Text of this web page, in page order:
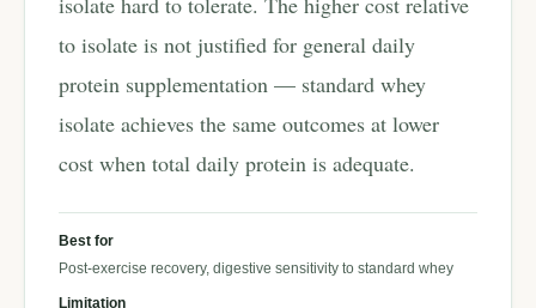
to isolate is not justified for general daily
protein supplementation — standard whey
isolate achieves the same outcomes at lower
cost when total daily protein is adequate.
Best for
Post-exercise recovery, digestive sensitivity to standard whey
Limitation